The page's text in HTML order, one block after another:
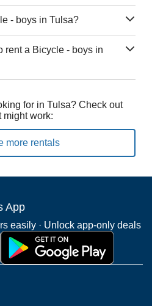
- boys in Tulsa?
rent a Bicycle - boys in
for in Tulsa? Check out
might work:
more rentals
App
easily · Unlock app-only deals